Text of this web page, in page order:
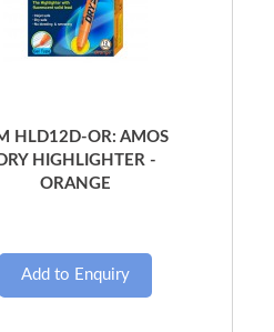
HLD12D-OR: AMOS
HIGHLIGHTER -
ORANGE